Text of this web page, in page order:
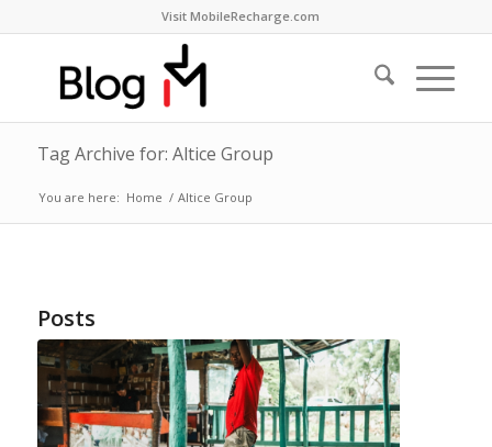
Visit MobileRecharge.com
Tag Archive for: Altice Group
You are here: Home / Altice Group
Posts